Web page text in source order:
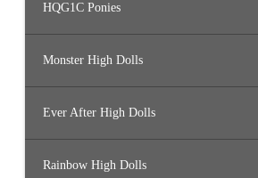
HQG1C Ponies
Monster High Dolls
Ever After High Dolls
Rainbow High Dolls